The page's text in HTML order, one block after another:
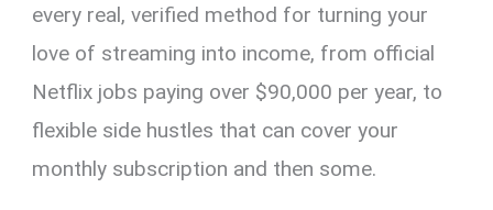
every real, verified method for turning your
love of streaming into income, from official
Netflix jobs paying over $90,000 per year, to
flexible side hustles that can cover your
monthly subscription and then some.